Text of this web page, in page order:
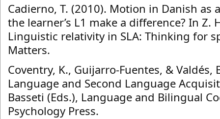
Cadierno, T. (2010). Motion in Danish as
the learner’s L1 make a difference? In Z.
Linguistic relativity in SLA: Thinking for
Matters.
Coventry, K., Guijarro-Fuentes, & Valdés,
Language and Second Language
Basseti (Eds.), Language and Bilingual
Psychology Press.